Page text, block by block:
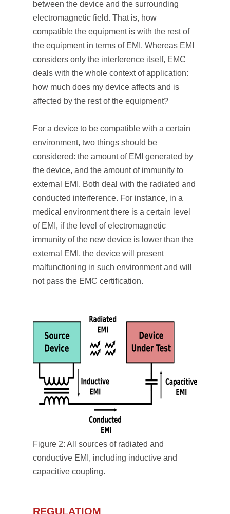
between the device and the surrounding
electromagnetic field. That is, how
compatible the equipment is with the rest of
the equipment in terms of EMI. Whereas EMI
considers only the interference itself, EMC
deals with the whole context of application:
how much does my device affects and is
affected by the rest of the equipment?
For a device to be compatible with a certain
environment, two things should be
considered: the amount of EMI generated by
the device, and the amount of immunity to
external EMI. Both deal with the radiated and
conducted interference. For instance, in a
medical environment there is a certain level
of EMI, if the level of electromagnetic
immunity of the new device is lower than the
external EMI, the device will present
malfunctioning in such environment and will
not pass the EMC certification.
Figure 2: All sources of radiated and
conductive EMI, including inductive and
capacitive coupling.
REGULATIOM